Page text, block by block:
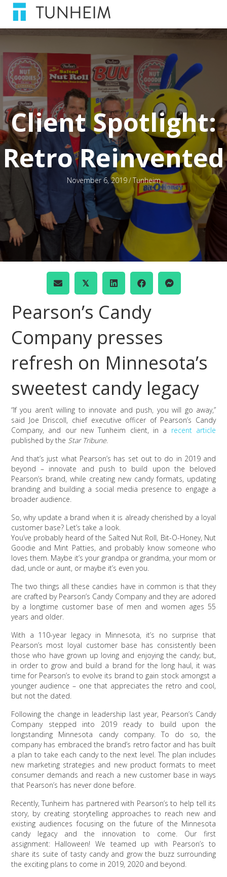
Client Spotlight:
Retro Reinvented
November 6, 2019/Tunheim
𝕏
Pearson’s Candy
Company presses
refresh on Minnesota’s
sweetest candy legacy
“If you aren’t willing to innovate and push, you will go away,”
said Joe Driscoll, chief executive officer of Pearson’s Candy
Company, and our new Tunheim client, in a recent article
published by the Star Tribune.
And that’s just what Pearson’s has set out to do in 2019 and
beyond – innovate and push to build upon the beloved
Pearson’s brand, while creating new candy formats, updating
branding and building a social media presence to engage a
broader audience.
So, why update a brand when it is already cherished by a loyal
customer base? Let’s take a look.
You’ve probably heard of the Salted Nut Roll, Bit-O-Honey, Nut
Goodie and Mint Patties, and probably know someone who
loves them. Maybe it’s your grandpa or grandma, your mom or
dad, uncle or aunt, or maybe it’s even you.
The two things all these candies have in common is that they
are crafted by Pearson’s Candy Company and they are adored
by a longtime customer base of men and women ages 55
years and older.
With a 110-year legacy in Minnesota, it’s no surprise that
Pearson’s most loyal customer base has consistently been
those who have grown up loving and enjoying the candy; but,
in order to grow and build a brand for the long haul, it was
time for Pearson’s to evolve its brand to gain stock amongst a
younger audience – one that appreciates the retro and cool,
but not the dated.
Following the change in leadership last year, Pearson’s Candy
Company stepped into 2019 ready to build upon the
longstanding Minnesota candy company. To do so, the
company has embraced the brand’s retro factor and has built
a plan to take each candy to the next level. The plan includes
new marketing strategies and new product formats to meet
consumer demands and reach a new customer base in ways
that Pearson’s has never done before.
Recently, Tunheim has partnered with Pearson’s to help tell its
story, by creating storytelling approaches to reach new and
existing audiences focusing on the future of the Minnesota
candy legacy and the innovation to come. Our first
assignment: Halloween! We teamed up with Pearson’s to
share its suite of tasty candy and grow the buzz surrounding
the exciting plans to come in 2019, 2020 and beyond.